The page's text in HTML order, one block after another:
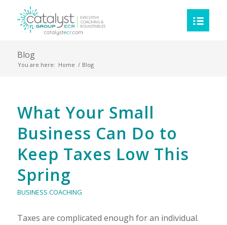
Blog
You are here: Home / Blog
Blog
What Your Small
Business Can Do to
Keep Taxes Low This
Spring
BUSINESS COACHING
Taxes are complicated enough for an individual.